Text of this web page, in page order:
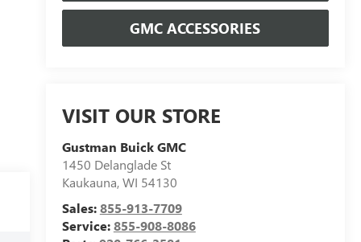
GMC ACCESSORIES
VISIT OUR STORE
Gustman Buick GMC
1450 Delanglade St
Kaukauna,WI 54130
Sales:855-913-7709
Service:855-908-8086